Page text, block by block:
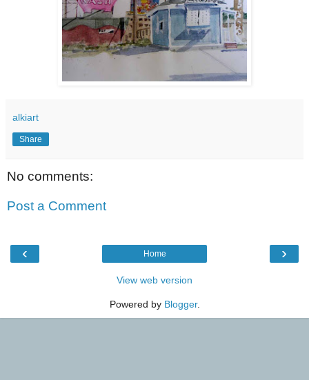
alkiart
Share
No comments:
Post a Comment
‹ ›
Home
View web version
Powered by Blogger.